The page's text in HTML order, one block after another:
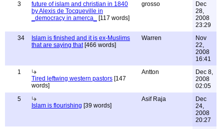
3
future of islam and christian in 1840
by Alexis de Tocqueville in
_democracy in amerca_
[117 words]
grosso
Dec
28,
2008
23:29
34
Islam is finished and it is ex-Muslims
that are saying that[466 words]
Warren
Nov
22,
2008
16:41
1
Tired leftwing western pastors [147
words]
Antton
Dec 8,
2008
02:05
5
Islam is flourishing [39 words]
Asif Raja
Dec
24,
2008
20:27